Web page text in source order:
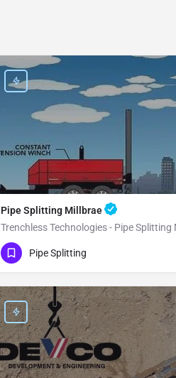
Pipe Splitting Millbrae
Trenchless Technologies - Pipe Splitting
(951) 221-3633
Pipe Splitting